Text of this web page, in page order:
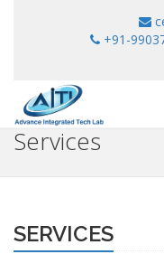
+91-
Services
SERVICES